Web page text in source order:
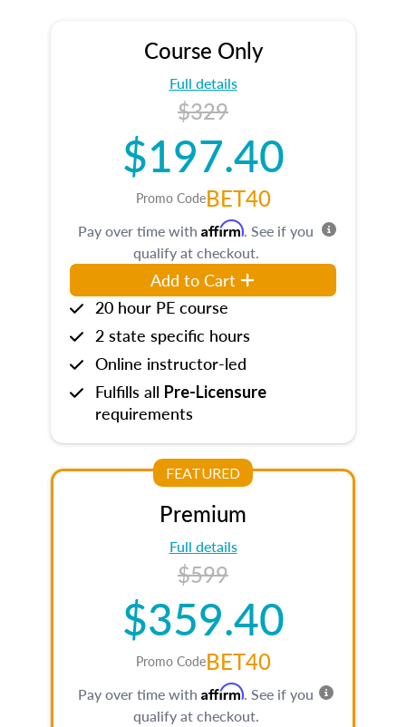
Course Only
Full details
$329
$197.40
Promo CodeBET40
Pay over time with Affirm. See if you
qualify at checkout.
Add to Cart
20 hour PE course
2 state specific hours
Online instructor-led
Fulfills all Pre-Licensure
requirements
FEATURED
Premium
Full details
$599
$359.40
Promo CodeBET40
Pay over time with Affirm. See if you
qualify at checkout.